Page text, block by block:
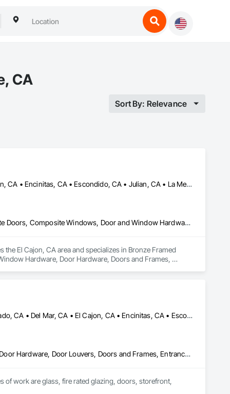
CA
Sort By: Relevance
Alpine, CA • Campo, CA • Carlsbad, CA • Chula Vista, CA • El Cajon, CA • Encinitas, CA • Escondido, CA • Julian, CA • La Mesa, CA • Lakeside, CA • Pine Valley, CA • Ramona, CA • Rancho Santa Fe, CA • San Diego, CA • Santee, CA • Spring Valley, CA
Bronze Framed Entrances and Storefronts, Closet Doors, Composite Doors, Composite Windows, Door and Window Hardware, Door Hardware, Doors and Frames, Flashing and Trim, Glass and Glazing, Glass Countertops, Glass Glazing, Glazed Aluminum Curtain Walls, Glazed Bronze Curtain Walls, Glazing Accessories, Metal Doors and Frames, Metal Windows, Mirrors, Panel Doors, Plastic Doors and Frames, Plastic Windows, Sliding Glass Doors, Specialty Doors and Frames, Wardrobe and Closet Specialties, Windows, Wood Doors and Frames, Wood Windows
El Cajon, CA area and specializes in Bronze Framed
Hardware, Door Hardware, Doors and Frames,
Alpine, CA • Campo, CA • Carlsbad, CA • Chula Vista, CA • Coronado, CA • Del Mar, CA • El Cajon, CA • Encinitas, CA • Escondido, CA • Imperial Beach, CA • La Mesa, CA • Lakeside, CA • Oceanside, CA • Poway, CA • Ramona, CA • Rancho Santa Fe, CA • San Diego, CA • San Marcos, CA • Santee, CA • Spring Valley, CA
Curtain Wall and Glazed Assemblies, Door and Window Hardware, Door Hardware, Door Louvers, Doors and Frames, Entrances and Storefronts, Fixed Louvers, Flashing and Trim, Glass and Glazing, Glass Glazing, Glazed Aluminum Curtain Walls, Glazed Bronze Curtain Walls, Glazed Composite Curtain Wall, Glazed Stainless Steel Curtain Walls, Glazed Steel Curtain Walls, Glazed Timber Curtain Walls, Glazing Accessories, Glazing Surface Films, Joint Sealants, Louvers, Metal Windows, Pressure Resistant Doors, Pressure Resistant Entrances and Storefronts, Pressure Resistant Windows, Roof Windows, Roof Windows and Skylights, Sheet Metal Flashing and Trim, Sliding Entrances and Storefronts, Sliding Glass Doors, Sloped Glazing Assemblies, Smoke Containment Barriers, Special Function Doors, Special Function Glazing, Special Function Hardware, Special Function Windows, Specialty Doors and Frames, Stainless Steel Framed Entrances and Storefronts, Steel Framed Entrances and Storefronts, Structural Glass Curtain Walls, Structural Sealant Glazed Curtain Walls, Unit Skylights, Waterproofing, Window Hardware, Window Wall Assemblies, Windows
of work are glass, fire rated glazing, doors, storefront,